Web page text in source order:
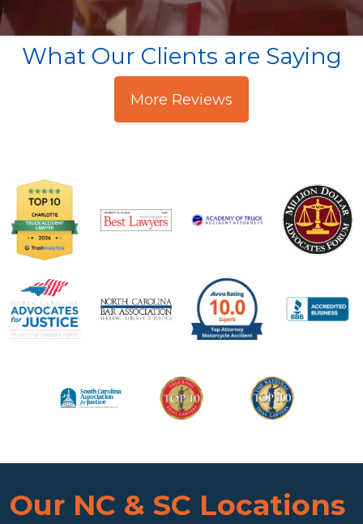
What Our Clients are Saying
More Reviews
Our NC & SC Locations